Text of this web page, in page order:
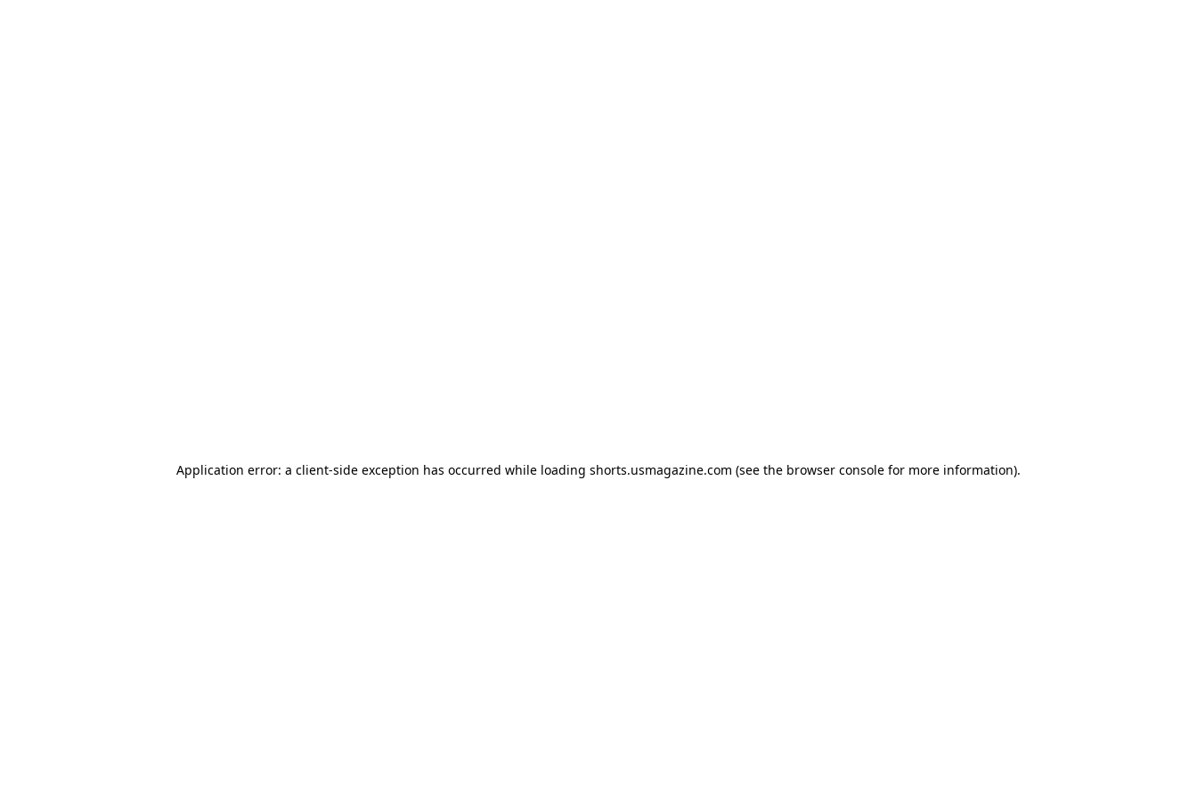
Application error: a client-side exception has occurred while loading shorts.usmagazine.com (see the browser console for more information).